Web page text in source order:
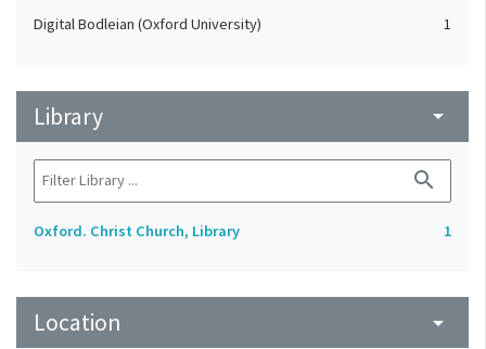
Digital Bodleian (Oxford University) 1
Library arrow_drop_down
search
Oxford. Christ Church, Library 1
Location arrow_drop_down